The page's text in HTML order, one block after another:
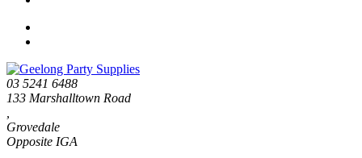
03 5241 6488
133 Marshalltown Road
Grovedale